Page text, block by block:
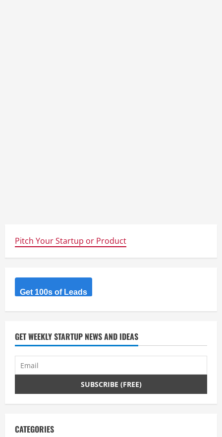
Pitch Your Startup or Product
Get 100s of Leads
GET WEEKLY STARTUP NEWS AND IDEAS
CATEGORIES